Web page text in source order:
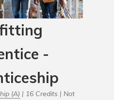
-
(A) | 16 Credits | Not